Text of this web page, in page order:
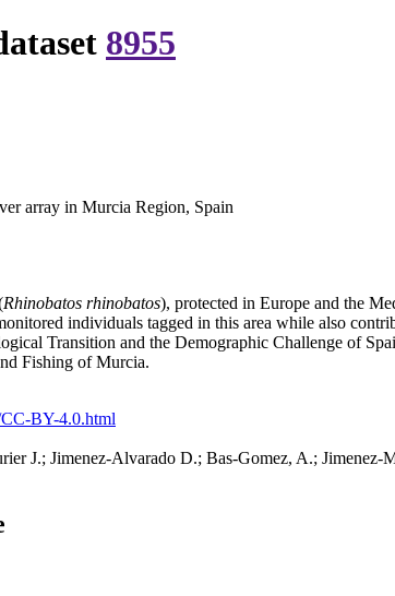
8955
array in Murcia Region, Spain
Rhinobatos rhinobatos), protected in Europe and the
individuals tagged in this area while also
Transition and the Demographic Challenge of
Fishing of Murcia.
BY-4.0.html
J.; Jimenez-Alvarado D.; Bas-Gomez, A.; Jimenez-